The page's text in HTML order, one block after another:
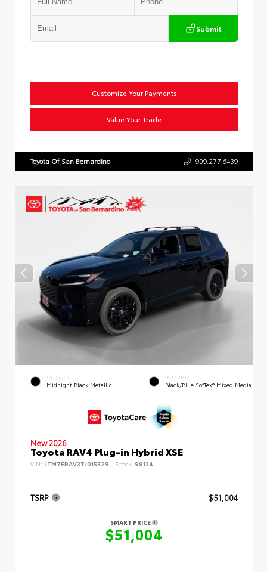
Submit
Customize Your Payments
Value Your Trade
Toyota Of San Bernardino 909.277.6439
EXTERIOR
Midnight Black Metallic
INTERIOR
Black/Blue SofTex® Mixed Media
New 2026
Toyota RAV4 Plug-in Hybrid XSE
VIN: JTM7ERAV3TJ015329 Stock: 98134
TSRP $51,004
SMART PRICE
$51,004